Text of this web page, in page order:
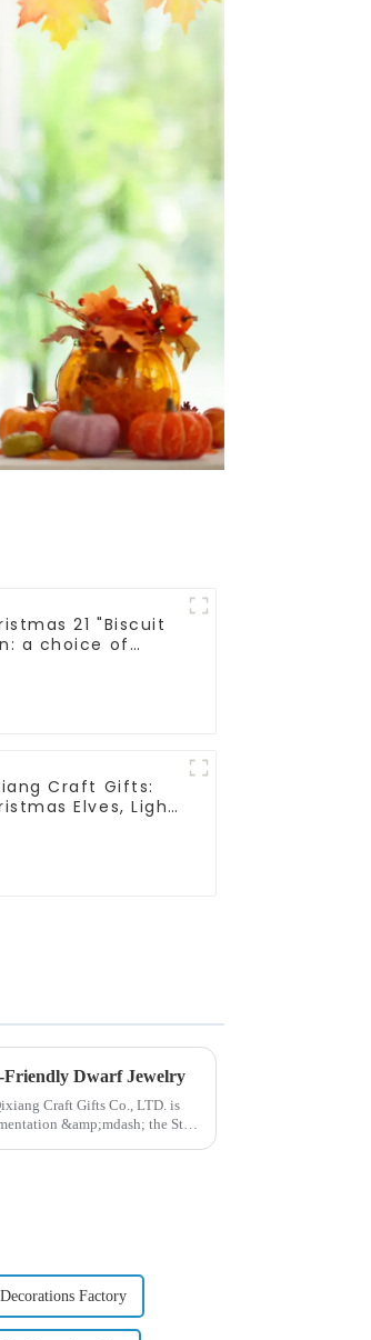
21 "Biscuit
a choice of
Craft Gifts:
Elves, Light
Friendly Dwarf Jewelry
Craft Gifts Co., LTD. is
&amp;mdash; the St.
Factory